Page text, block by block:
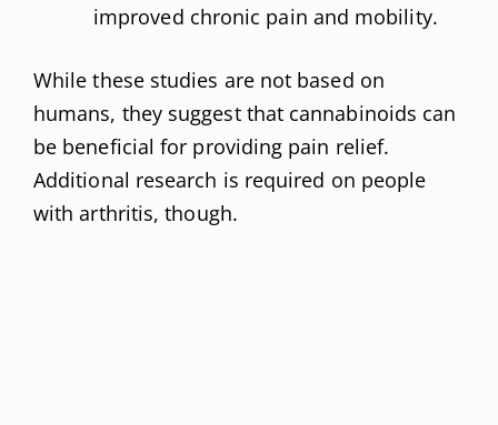
improved chronic pain and mobility.
While these studies are not based on
humans, they suggest that cannabinoids can
be beneficial for providing pain relief.
Additional research is required on people
with arthritis, though.